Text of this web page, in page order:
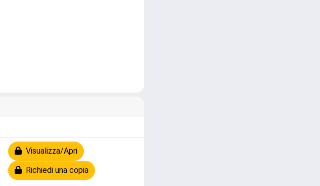
Visualizza/Apri
Richiedi una copia